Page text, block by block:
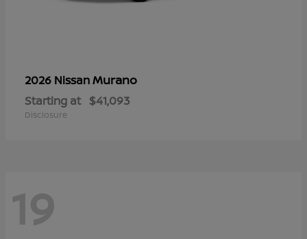
2026 NissanMurano
Starting at $41,093
Disclosure
19